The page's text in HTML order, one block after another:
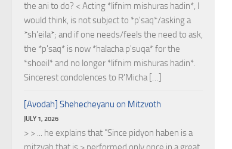
the ani to do? < Acting *lifnim mishuras hadin*, I
would think, is not subject to *p'saq*/asking a
*sh'eila*; and if one needs/feels the need to ask,
the *p'saq* is now *halacha p'suqa* for the
*shoeil* and no longer *lifnim mishuras hadin*.
Sincerest condolences to R'Micha […]
[Avodah] Shehecheyanu on Mitzvoth
JULY 1, 2026
> > ... he explains that "Since pidyon haben is a